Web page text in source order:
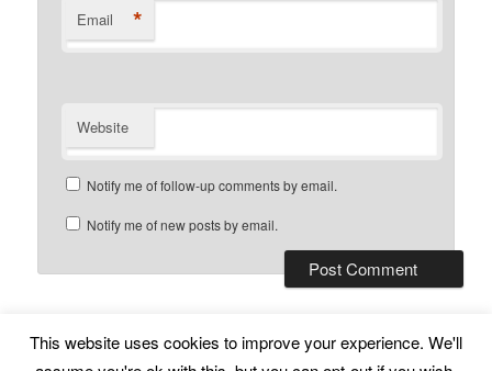
Email *
Website
Notify me of follow-up comments by email.
Notify me of new posts by email.
Subscribe Proudly powered by WordPress
This website uses cookies to improve your experience. We'll